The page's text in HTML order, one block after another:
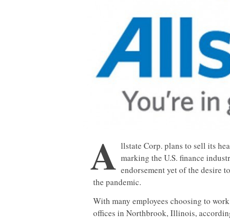
A llstate Corp. plans to sell its
marking the U.S. finance
endorsement yet of the desire
the pandemic.
With many employees choosing to
offices in Northbrook, Illinois,